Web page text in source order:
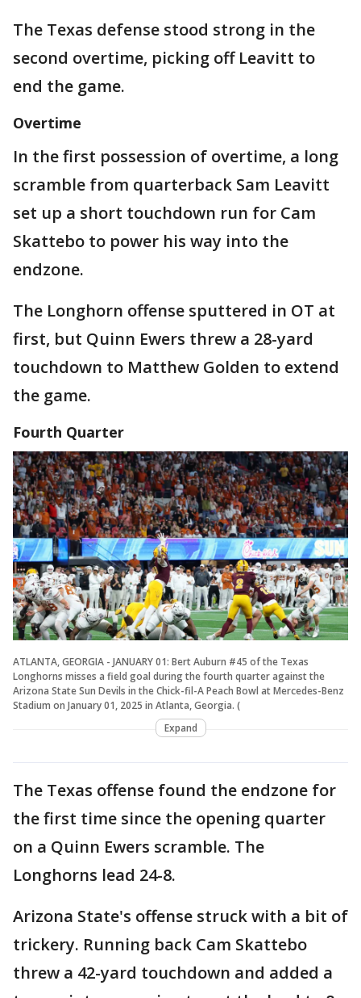
The Texas defense stood strong in the
second overtime, picking off Leavitt to
end the game.
Overtime
In the first possession of overtime, a long
scramble from quarterback Sam Leavitt
set up a short touchdown run for Cam
Skattebo to power his way into the
endzone.
The Longhorn offense sputtered in OT at
first, but Quinn Ewers threw a 28-yard
touchdown to Matthew Golden to extend
the game.
Fourth Quarter
ATLANTA, GEORGIA - JANUARY 01: Bert Auburn #45 of the Texas
Longhorns misses a field goal during the fourth quarter against the
Arizona State Sun Devils in the Chick-fil-A Peach Bowl at Mercedes-Benz
Stadium on January 01, 2025 in Atlanta, Georgia. (
Expand
The Texas offense found the endzone for
the first time since the opening quarter
on a Quinn Ewers scramble. The
Longhorns lead 24-8.
Arizona State's offense struck with a bit of
trickery. Running back Cam Skattebo
threw a 42-yard touchdown and added a